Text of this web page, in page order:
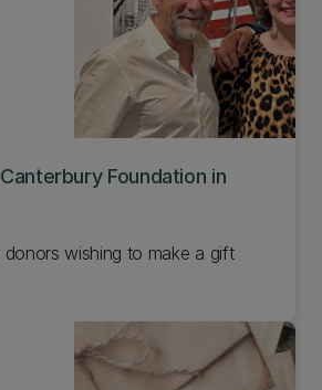
Foundation in
wishing to make a gift